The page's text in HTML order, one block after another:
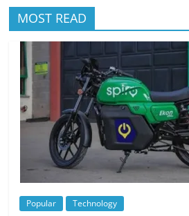
MOST READ
Popular Technology